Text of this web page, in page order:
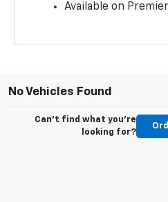
Available on Premier
No Vehicles Found
Can't find what you're
looking for?